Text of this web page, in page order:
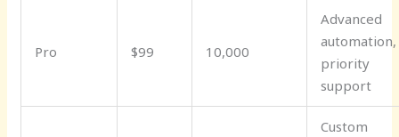
Pro $99 10,000
Advanced
automation,
priority
support
Custom